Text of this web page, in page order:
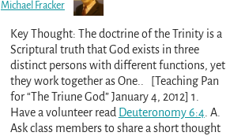
Michael Fracker
Key Thought: The doctrine of the Trinity is a
Scriptural truth that God exists in three
distinct persons with different functions, yet
they work together as One.. [Teaching Pan
for “The Triune God” January 4, 2012] 1.
Have a volunteer read Deuteronomy 6:4. A.
Ask class members to share a short thought